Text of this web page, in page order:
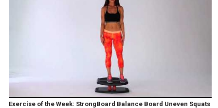
Exercise of the Week: StrongBoard Balance Board Uneven Squats